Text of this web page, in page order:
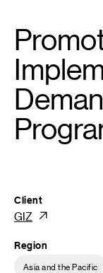
Client
GIZ
Region
Asia and the Pacific